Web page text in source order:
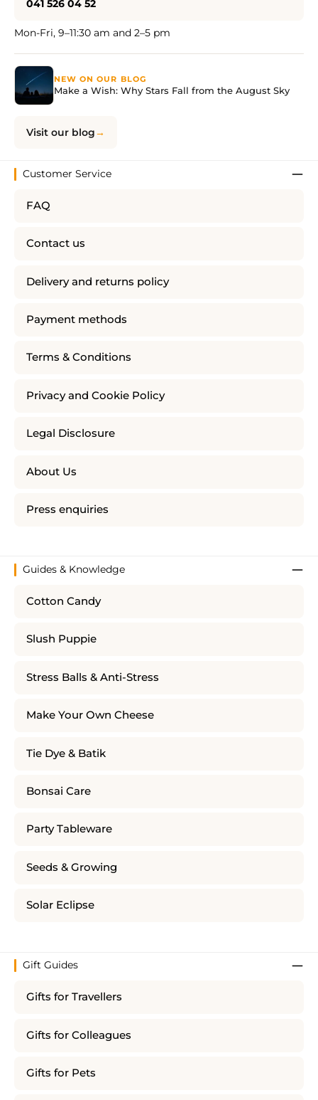
041 526 04 52
Mon-Fri, 9–11:30 am and 2–5 pm
NEW ON OUR BLOG
Make a Wish: Why Stars Fall from the August Sky
Visit our blog
Customer Service
FAQ
Contact us
Delivery and returns policy
Payment methods
Terms & Conditions
Privacy and Cookie Policy
Legal Disclosure
About Us
Press enquiries
Guides & Knowledge
Cotton Candy
Slush Puppie
Stress Balls & Anti-Stress
Make Your Own Cheese
Tie Dye & Batik
Bonsai Care
Party Tableware
Seeds & Growing
Solar Eclipse
Gift Guides
Gifts for Travellers
Gifts for Colleagues
Gifts for Pets